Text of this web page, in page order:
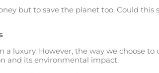
but to save the planet too. Could this
luxury. However, the way we choose to
and its environmental impact.